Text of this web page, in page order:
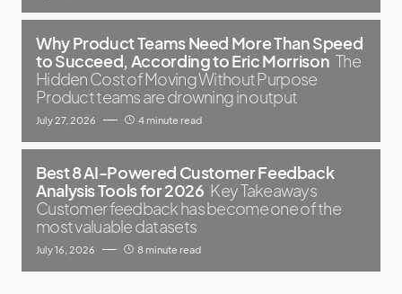
Why Product Teams Need More Than Speed
to Succeed, According to Eric Morrison The
Hidden Cost of Moving Without Purpose
Product teams are drowning in output
July 27, 2026 4 minute read
Best 8 AI-Powered Customer Feedback
Analysis Tools for 2026 Key Takeaways
Customer feedback has become one of the
most valuable datasets
July 16, 2026 8 minute read